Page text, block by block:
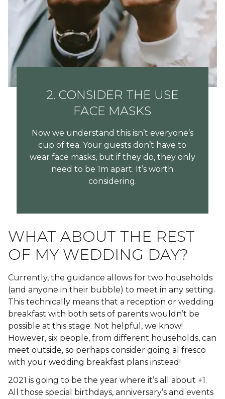
2. CONSIDER THE USE
FACE MASKS
Now we understand this isn’t everyone’s
cup of tea. Your guests don’t have to
wear face masks, but if they do, they only
need to be 1m apart. It’s worth
considering.
WHAT ABOUT THE REST
OF MY WEDDING DAY?
Currently, the guidance allows for two households
(and anyone in their bubble) to meet in any setting.
This technically means that a reception or wedding
breakfast with both sets of parents wouldn’t be
possible at this stage. Not helpful, we know!
However, six people, from different households, can
meet outside, so perhaps consider going al fresco
with your wedding breakfast plans instead!
2021 is going to be the year where it’s all about +1.
All those special birthdays, anniversary’s and events